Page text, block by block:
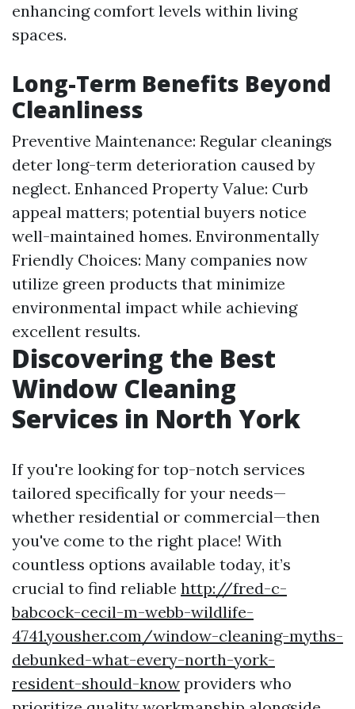
enhancing comfort levels within living
spaces.
Long-Term Benefits Beyond
Cleanliness
Preventive Maintenance: Regular cleanings
deter long-term deterioration caused by
neglect. Enhanced Property Value: Curb
appeal matters; potential buyers notice
well-maintained homes. Environmentally
Friendly Choices: Many companies now
utilize green products that minimize
environmental impact while achieving
excellent results.
Discovering the Best
Window Cleaning
Services in North York
If you're looking for top-notch services
tailored specifically for your needs—
whether residential or commercial—then
you've come to the right place! With
countless options available today, it’s
crucial to find reliable http://fred-c-
babcock-cecil-m-webb-wildlife-
4741.yousher.com/window-cleaning-myths-
debunked-what-every-north-york-
resident-should-know providers who